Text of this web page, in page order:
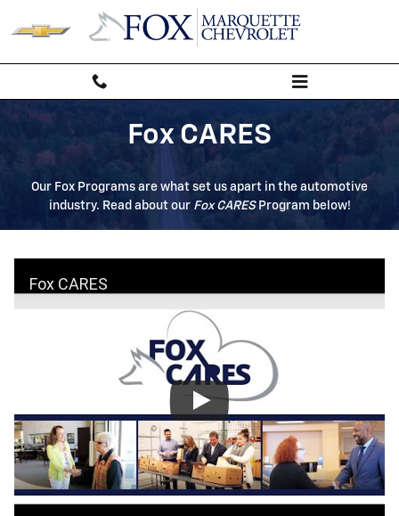
Skip to main content
Fox Care
Fox CARES
Our Fox Programs are what set us apart in the automotive
industry. Read about our Fox CARESProgram below!
Fox CARES